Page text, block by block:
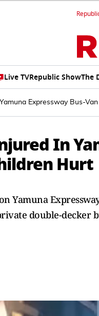
Live TVRepublic ShowThe
Expressway Bus-
In
Hurt
Yamuna
double-decker